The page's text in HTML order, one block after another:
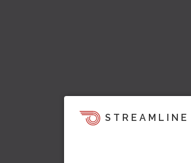
STREAMLINE